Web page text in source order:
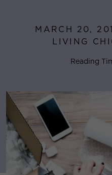
MARCH 20,
LIVING
Reading